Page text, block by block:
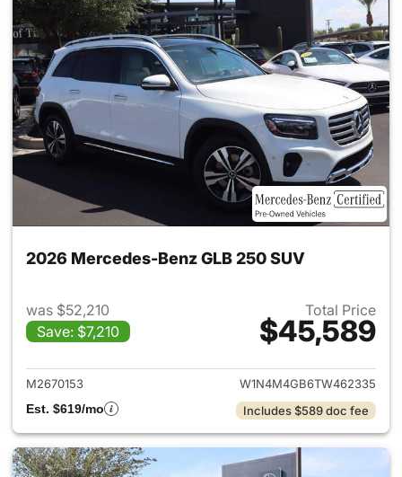
2026 Mercedes-Benz GLB 250 SUV
was $52,210
Save: $7,210
Total Price
$45,589
View details for 2026
M2670153
W1N4M4GB6TW462335
Est. $619/mo
Includes $589 doc fee